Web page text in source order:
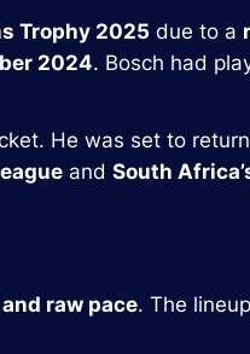
Trophy 2025 due to a
2024. Bosch had
He was set to
and South
raw pace. The